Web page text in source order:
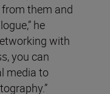
them and
he
with
you can
media to